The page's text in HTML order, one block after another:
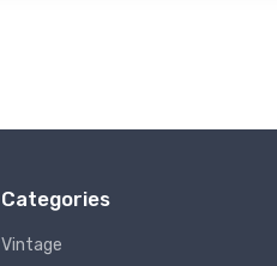
Categories
Vintage